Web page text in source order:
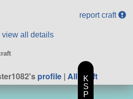
report craft
view all details
profile| All Craft
K
S
P